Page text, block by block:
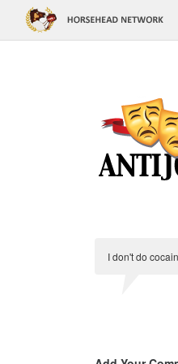
I don't do